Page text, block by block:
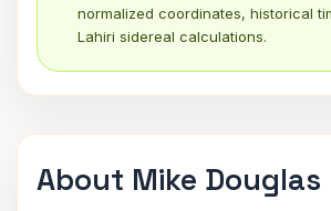
normalized coordinates, historical
Lahiri sidereal calculations.
About Mike Douglas